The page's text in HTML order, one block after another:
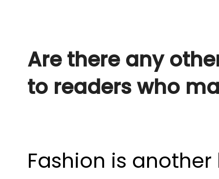
Are there any
to readers who
Fashion is